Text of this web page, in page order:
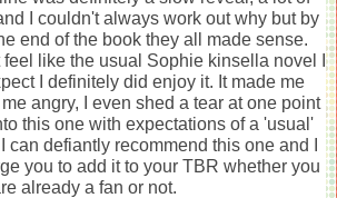
I couldn't always work out why but by
end of the book they all made sense.
like the usual Sophie kinsella novel I
I definitely did enjoy it. It made me
angry, I even shed a tear at one point
this one with expectations of a 'usual'
can defiantly recommend this one and I
you to add it to your TBR whether you
already a fan or not.